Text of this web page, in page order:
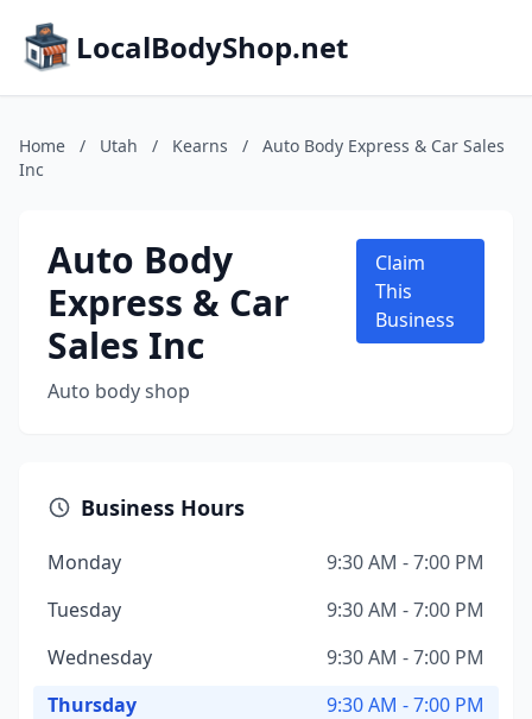
LocalBodyShop.net
Home / Utah / Kearns /
Auto Body Express & Car Sales
Inc
Auto Body
Express & Car
Sales Inc
Auto body shop
Claim
This
Business
Business Hours
Monday
9:30 AM - 7:00 PM
Tuesday
9:30 AM - 7:00 PM
Wednesday
9:30 AM - 7:00 PM
Thursday
9:30 AM - 7:00 PM